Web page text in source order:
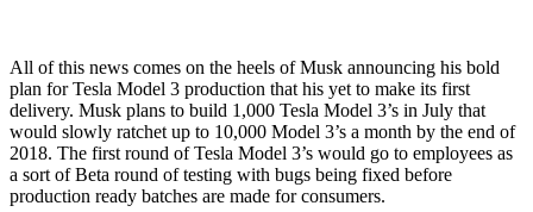
All of this news comes on the heels of Musk announcing his bold
plan for Tesla Model 3 production that his yet to make its first
delivery. Musk plans to build 1,000 Tesla Model 3’s in July that
would slowly ratchet up to 10,000 Model 3’s a month by the end of
2018. The first round of Tesla Model 3’s would go to employees as
a sort of Beta round of testing with bugs being fixed before
production ready batches are made for consumers.